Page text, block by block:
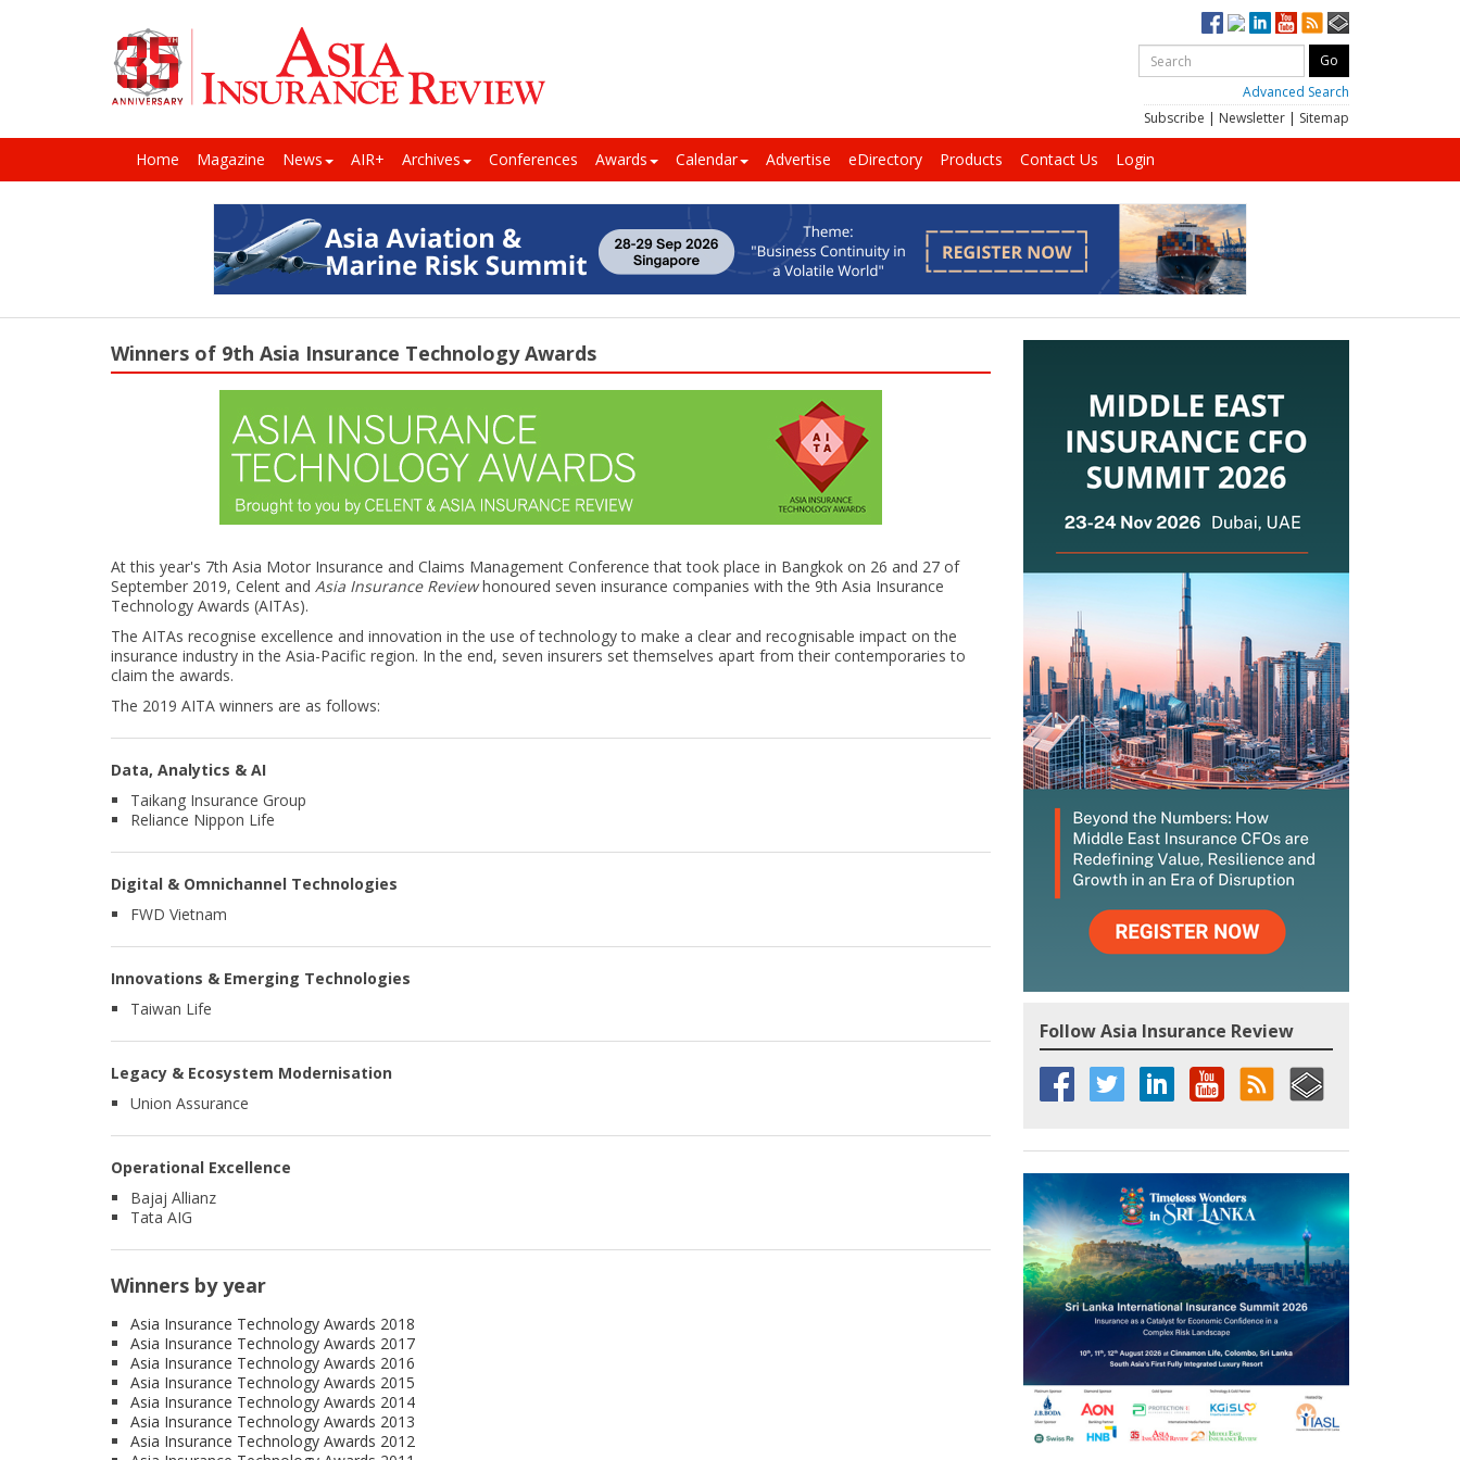
Advanced Search
Subscribe | Newsletter | Sitemap
Home Magazine News AIR+ Archives Conferences Awards Calendar Advertise eDirectory Products Contact Us Login
Winners of 9th Asia Insurance Technology Awards
At this year's 7th Asia Motor Insurance and Claims Management Conference that took place in Bangkok on 26 and 27 of
September 2019, Celent and Asia Insurance Reviewhonoured seven insurance companies with the 9th Asia Insurance
Technology Awards (AITAs).
The AITAs recognise excellence and innovation in the use of technology to make a clear and recognisable impact on the
insurance industry in the Asia-Pacific region. In the end, seven insurers set themselves apart from their contemporaries to
claim the awards.
The 2019 AITA winners are as follows:
Data, Analytics & AI
Taikang Insurance Group
Reliance Nippon Life
Digital & Omnichannel Technologies
FWD Vietnam
Innovations & Emerging Technologies
Taiwan Life
Legacy & Ecosystem Modernisation
Union Assurance
Operational Excellence
Bajaj Allianz
Tata AIG
Winners by year
Asia Insurance Technology Awards 2018
Asia Insurance Technology Awards 2017
Asia Insurance Technology Awards 2016
Asia Insurance Technology Awards 2015
Asia Insurance Technology Awards 2014
Asia Insurance Technology Awards 2013
Asia Insurance Technology Awards 2012
Follow Asia Insurance Review